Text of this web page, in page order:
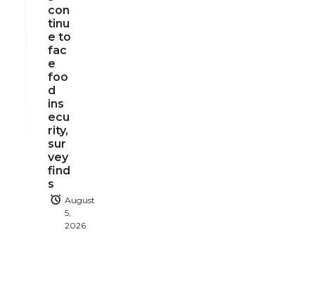
con
tinu
e to
fac
e
foo
d
ins
ecu
rity,
sur
vey
find
s
August
5,
2026